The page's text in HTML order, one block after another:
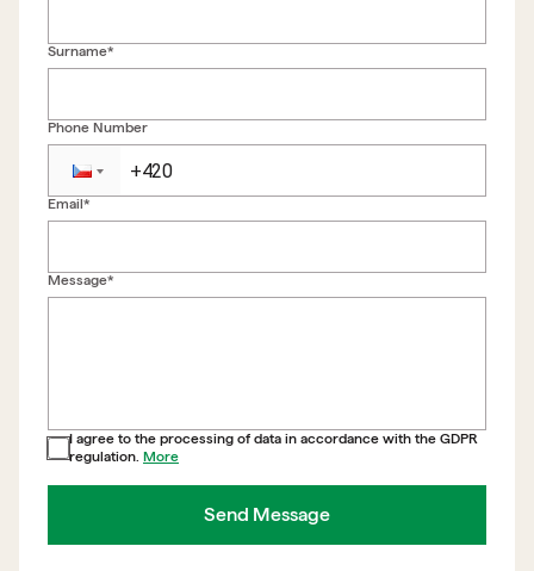
Surname*
Phone Number
Email*
Message*
I agree to the processing of data in accordance with the GDPR
regulation. More
Send Message